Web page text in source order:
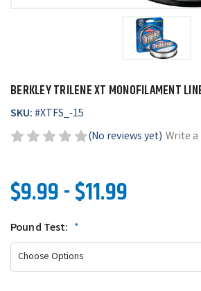
BERKLEY TRILENE XT MONOFILAMENT
SKU:#XTFS_-15
(No reviews yet) Write a
$9.99 - $11.99
Pound Test: *